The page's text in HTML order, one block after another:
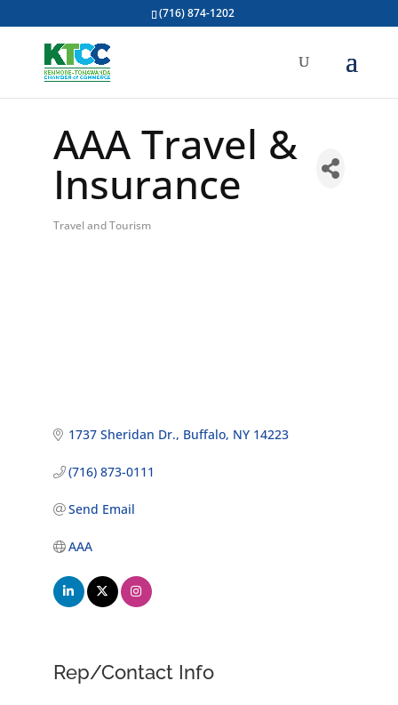
(716) 874-1202
AAA Travel &
Insurance
Categories
Travel and Tourism
1737 Sheridan Dr. Buffalo NY 14223
(716) 873-0111
Send Email
AAA
Rep/Contact Info